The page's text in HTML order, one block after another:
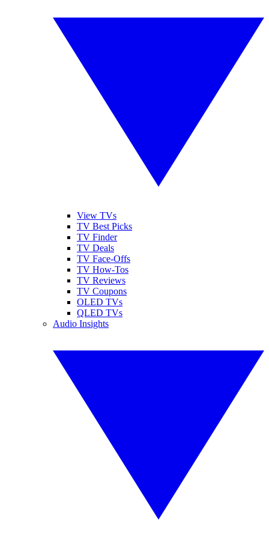
View TVs
TV Best Picks
TV Finder
TV Deals
TV Face-Offs
TV How-Tos
TV Reviews
TV Coupons
OLED TVs
QLED TVs
Audio Insights